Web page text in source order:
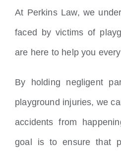
At Perkins Law, we
faced by victims of
are here to help you
By holding negligent
playground injuries, we
accidents from
goal is to ensure that